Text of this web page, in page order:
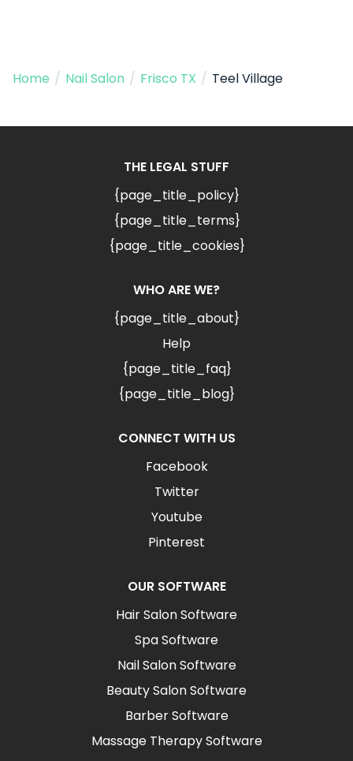
Home / Nail Salon / Frisco TX / Teel Village
THE LEGAL STUFF
{page_title_policy}
{page_title_terms}
{page_title_cookies}
WHO ARE WE?
{page_title_about}
Help
{page_title_faq}
{page_title_blog}
CONNECT WITH US
Facebook
Twitter
Youtube
Pinterest
OUR SOFTWARE
Hair Salon Software
Spa Software
Nail Salon Software
Beauty Salon Software
Barber Software
Massage Therapy Software